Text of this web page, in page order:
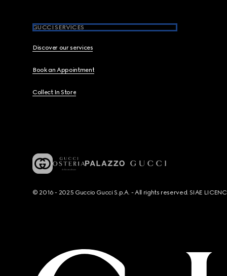
GUCCI SERVICES
Discover our services
Book an Appointment
Collect In Store
© 2016 - 2025 Guccio Gucci S.p.A. - All rights reserved. SIAE